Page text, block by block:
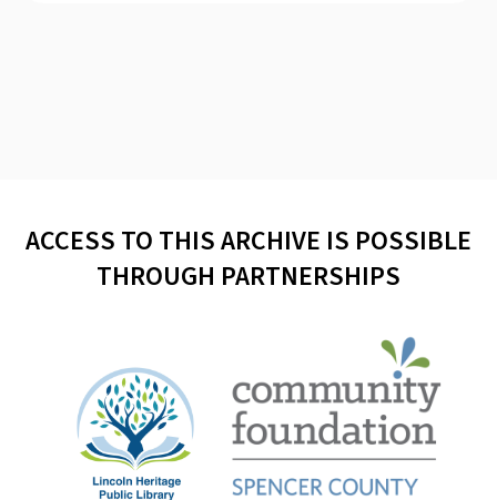
ACCESS TO THIS ARCHIVE IS POSSIBLE
THROUGH PARTNERSHIPS